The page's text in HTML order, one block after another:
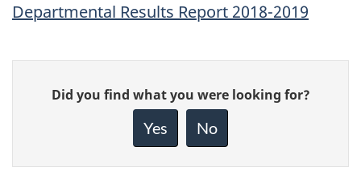
Departmental Results Report 2018-2019
Give
feedback
Did you find what you were looking for?
Yes No